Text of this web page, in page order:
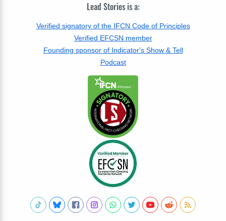
Lead Stories is a:
Verified signatory of the IFCN Code of Principles
Verified EFCSN member
Founding sponsor of Indicator's Show & Tell
Podcast